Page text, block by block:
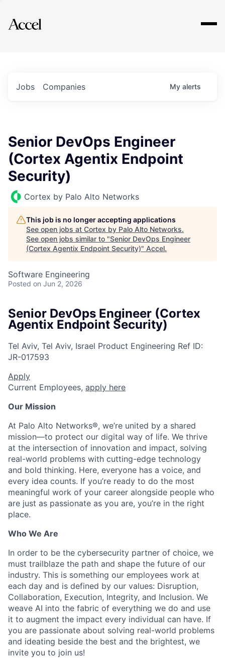
Explore
Jobs Companies My alerts
Senior DevOps Engineer
(Cortex Agentix Endpoint
Security)
Cortex by Palo Alto Networks
This job is no longer accepting applications
See open jobs at Cortex by Palo Alto Networks.
See open jobs similar to "Senior DevOps Engineer
(Cortex Agentix Endpoint Security)" Accel.
Software Engineering
Posted on Jun 2, 2026
Senior DevOps Engineer (Cortex
Agentix Endpoint Security)
Tel Aviv, Tel Aviv, Israel Product Engineering Ref ID:
JR-017593
Apply
Current Employees, apply here
Our Mission
At Palo Alto Networks®, we’re united by a shared
mission—to protect our digital way of life. We thrive
at the intersection of innovation and impact, solving
real-world problems with cutting-edge technology
and bold thinking. Here, everyone has a voice, and
every idea counts. If you’re ready to do the most
meaningful work of your career alongside people who
are just as passionate as you are, you’re in the right
place.
Who We Are
In order to be the cybersecurity partner of choice, we
must trailblaze the path and shape the future of our
industry. This is something our employees work at
each day and is defined by our values: Disruption,
Collaboration, Execution, Integrity, and Inclusion. We
weave AI into the fabric of everything we do and use
it to augment the impact every individual can have. If
you are passionate about solving real-world problems
and ideating beside the best and the brightest, we
invite you to join us!